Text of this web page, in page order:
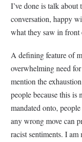
I’ve done is talk
conversation, happy
what they saw in front
A defining feature of
overwhelming need
mention the
people because this is
mandated onto,
any wrong move can
racist sentiments. I